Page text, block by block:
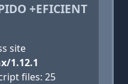
+EFICIENT
site
1.12.1
files: 25